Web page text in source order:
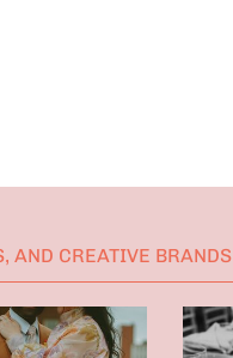
AND CREATIVE